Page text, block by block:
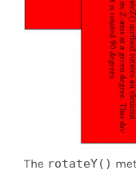
The rotateY()